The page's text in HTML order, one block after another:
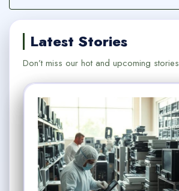
Latest Stories
Don’t miss our hot and upcoming stories